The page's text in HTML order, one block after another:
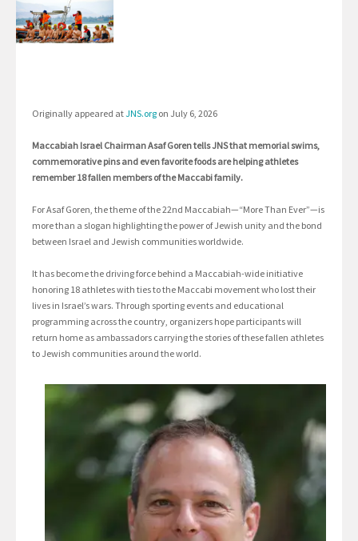
Originally appeared atJNS.org on July 6, 2026
Maccabiah Israel Chairman Asaf Goren tells JNS that memorial swims,
commemorative pins and even favorite foods are helping athletes
remember 18 fallen members of the Maccabi family.
For Asaf Goren, the theme of the 22nd Maccabiah—“More Than Ever”—is
more than a slogan highlighting the power of Jewish unity and the bond
between Israel and Jewish communities worldwide.
It has become the driving force behind a Maccabiah-wide initiative
honoring 18 athletes with ties to the Maccabi movement who lost their
lives in Israel’s wars. Through sporting events and educational
programming across the country, organizers hope participants will
return home as ambassadors carrying the stories of these fallen athletes
to Jewish communities around the world.